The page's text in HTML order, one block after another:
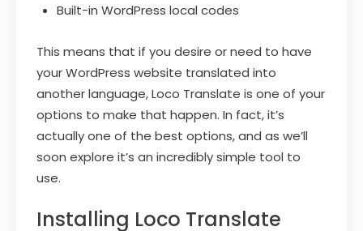
Built-in WordPress local codes
This means that if you desire or need to have
your WordPress website translated into
another language, Loco Translate is one of your
options to make that happen. In fact, it’s
actually one of the best options, and as we’ll
soon explore it’s an incredibly simple tool to
use.
Installing Loco Translate